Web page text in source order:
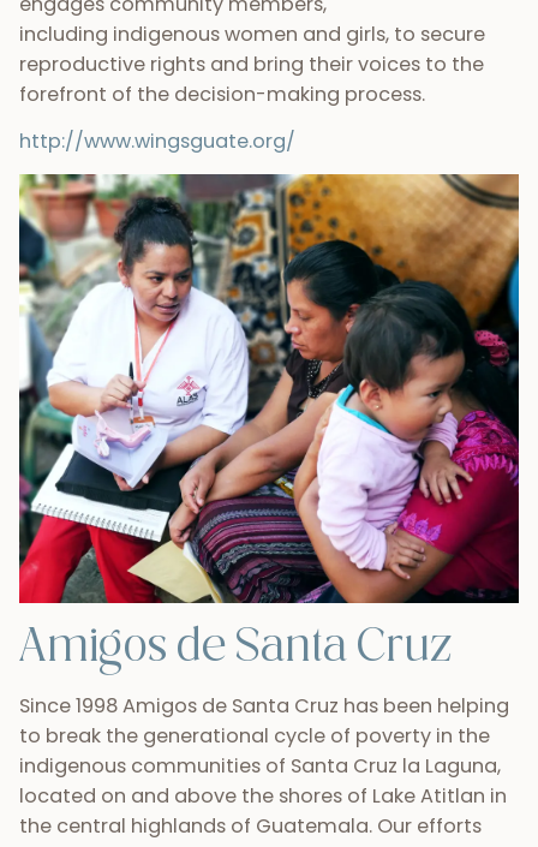
including indigenous women and girls, to secure
reproductive rights and bring their voices to the
forefront of the decision-making process.
http://www.wingsguate.org/
Amigos de Santa Cruz
Since 1998 Amigos de Santa Cruz has been helping
to break the generational cycle of poverty in the
indigenous communities of Santa Cruz la Laguna,
located on and above the shores of Lake Atitlan in
the central highlands of Guatemala. Our efforts